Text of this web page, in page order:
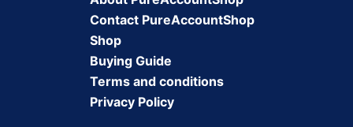
Contact PureAccountShop
Shop
Buying Guide
Terms and conditions
Privacy Policy